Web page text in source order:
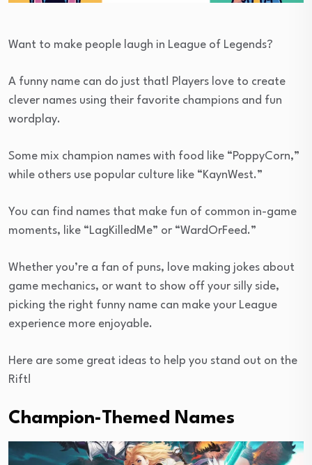
Want to make people laugh in League of Legends?
A funny name can do just that! Players love to create
clever names using their favorite champions and fun
wordplay.
Some mix champion names with food like “PoppyCorn,”
while others use popular culture like “KaynWest.”
You can find names that make fun of common in-game
moments, like “LagKilledMe” or “WardOrFeed.”
Whether you’re a fan of puns, love making jokes about
game mechanics, or want to show off your silly side,
picking the right funny name can make your League
experience more enjoyable.
Here are some great ideas to help you stand out on the
Rift!
Champion-Themed Names